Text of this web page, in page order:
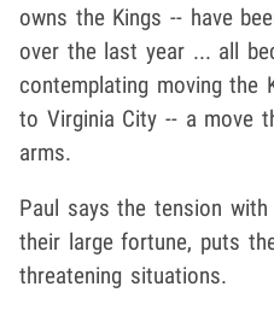
owns the Kings -- have
over the last year ... all
contemplating moving the
to Virginia City -- a move
arms.
Paul says the tension
their large fortune, puts
threatening situations.